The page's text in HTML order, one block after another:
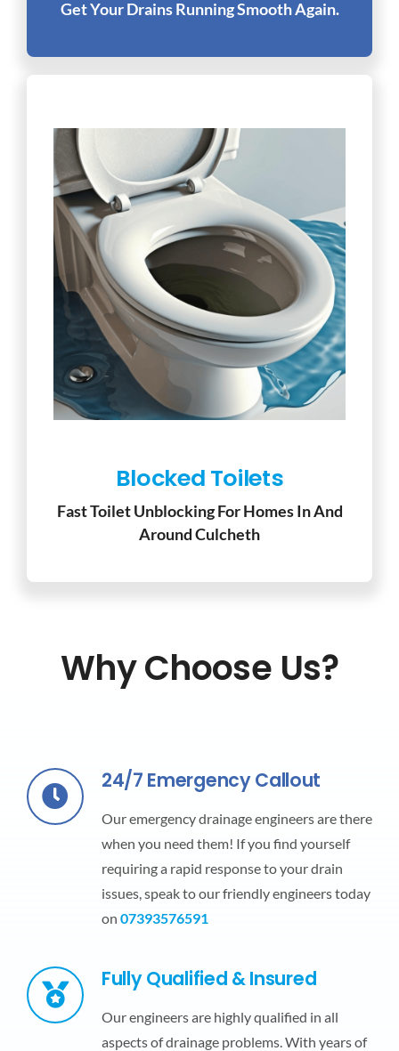
Get Your Drains Running Smooth Again.
Blocked Toilets
Fast Toilet Unblocking For Homes In And
Around Culcheth
Why Choose Us?
24/7 Emergency Callout
Our emergency drainage engineers are there
when you need them! If you find yourself
requiring a rapid response to your drain
issues, speak to our friendly engineers today
on 07393576591
Fully Qualified & Insured
Our engineers are highly qualified in all
aspects of drainage problems. With years of